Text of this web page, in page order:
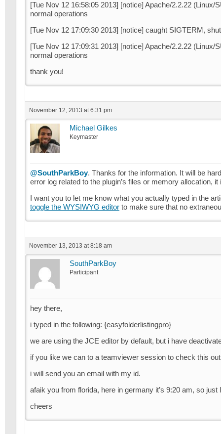
[Tue Nov 12 16:58:05 2013] [notice] Apache/2.2.22
normal operations
[Tue Nov 12 17:09:30 2013] [notice] caught SIGTERM,
[Tue Nov 12 17:09:31 2013] [notice] Apache/2.2.22
normal operations
thank you!
November 12, 2013 at 6:31 pm
Michael Gilkes
Keymaster
@SouthParkBoy. Thanks for the information. It will be
error log related to the plugin’s files or memory allocation,
I want you to let me know what you actually typed in the
toggle the WYSIWYG editor to make sure that no
November 13, 2013 at 8:18 am
SouthParkBoy
Participant
hey there,
i typed in the following: {easyfolderlistingpro}
we are using the JCE editor by default, but i have
if you like we can to a teamviewer session to check this
i will send you an email with my id.
afaik you from florida, here in germany it’s 9:20 am, so
cheers